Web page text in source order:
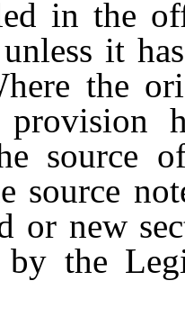
in the
it
the
source
source
or new
by the